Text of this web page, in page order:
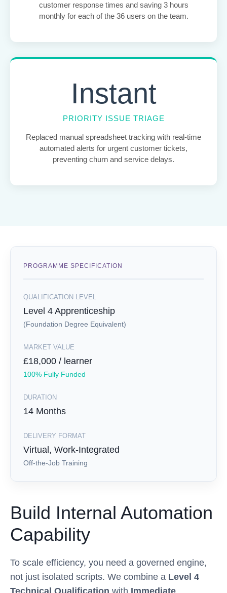
customer response times and saving 3 hours
monthly for each of the 36 users on the team.
Instant
PRIORITY ISSUE TRIAGE
Replaced manual spreadsheet tracking with real-time
automated alerts for urgent customer tickets,
preventing churn and service delays.
Build Internal Automation
Capability
To scale efficiency, you need a governed engine,
not just isolated scripts. We combine a Level 4
PROGRAMME SPECIFICATION
QUALIFICATION LEVEL
Level 4 Apprenticeship
(Foundation Degree Equivalent)
MARKET VALUE
£18,000 / learner
100% Fully Funded
DURATION
14 Months
DELIVERY FORMAT
Virtual, Work-Integrated
Off-the-Job Training